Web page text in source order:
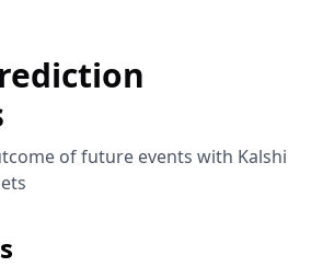
of future events with Kalshi